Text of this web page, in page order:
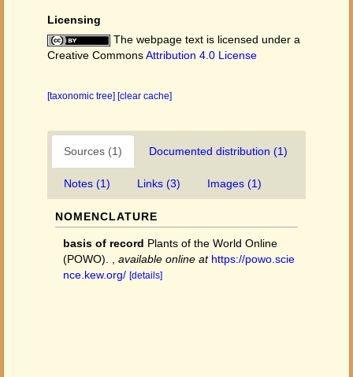
Licensing
The webpage text is licensed under a
Creative CommonsAttribution 4.0 License
[taxonomic tree] [clear cache]
Sources (1) Documented distribution (1)
Notes (1) Links (3) Images (1)
NOMENCLATURE
basis of record Plants of the World Online
(POWO).
available online at https://powo.scie
nce.kew.org/ [details]